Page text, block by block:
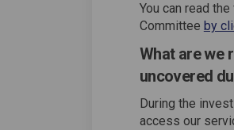
You can read
Committee by
What are we
uncovered
During the
access our